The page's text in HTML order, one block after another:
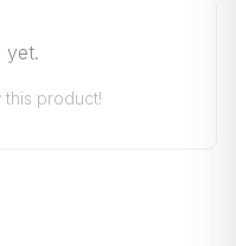
yet.
product!